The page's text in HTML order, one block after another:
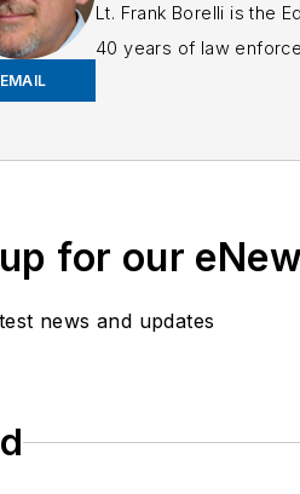
EMAIL
Lt. Frank Borelli is the
40 years of law
If you have any
for our
news and updates